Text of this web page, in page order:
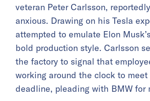
veteran Peter Carlsson,
anxious. Drawing on his Tesla
attempted to emulate Elon
bold production style. Carlsson
the factory to signal that
working around the clock to meet
deadline, pleading with BMW for